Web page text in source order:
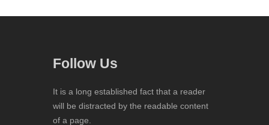
Follow Us
It is a long established fact that a reader
will be distracted by the readable content
of a page.